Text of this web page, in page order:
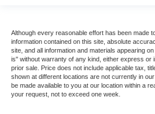
Although every reasonable effort has been made
information contained on this site, absolute
site, and all information and materials appearing
is" without warranty of any kind, either express or
prior sale. Price does not include applicable tax,
shown at different locations are not currently in
be made available to you at our location within a
your request, not to exceed one week.